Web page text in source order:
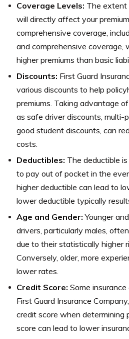
Coverage Levels: The extent
will directly affect your
comprehensive coverage,
and comprehensive coverage,
higher premiums than basic
Discounts: First Guard
various discounts to help
premiums. Taking advantage
as safe driver discounts, multi-
good student discounts, can
costs.
Deductibles: The deductible
to pay out of pocket in the
higher deductible can lead to
lower deductible typically
Age and Gender: Younger
drivers, particularly males,
due to their statistically higher
Conversely, older, more
lower rates.
Credit Score: Some insurance
First Guard Insurance
credit score when determining
score can lead to lower